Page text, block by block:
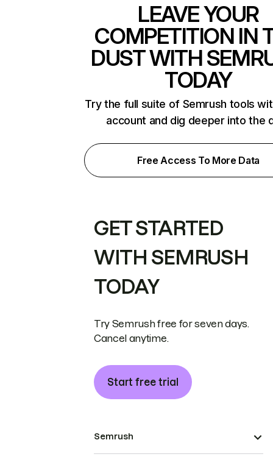
LEAVE YOUR
COMPETITION IN
DUST WITH
TODAY
Try the full suite of Semrush tools
account and dig deeper into the
Free Access To More Data
GET STARTED
WITH SEMRUSH
TODAY
Try Semrush free for seven days.
Cancel anytime.
Start free trial
Semrush